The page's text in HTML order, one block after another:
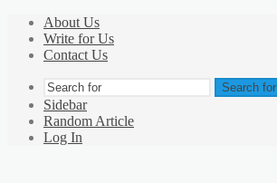
About Us
Write for Us
Contact Us
Search for
Sidebar
Random Article
Log In